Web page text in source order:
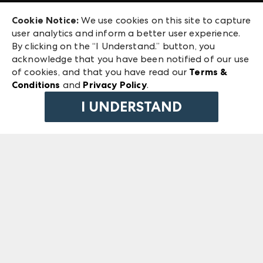
ANDMORE at High Point Market
ANDMORE
240 Peachtree Street NW
Atlanta, GA 30303
©2026 IMC Manager, LLC
Terms & Conditions
Privacy Policy
Cookie Notice: We use cookies on this site to capture
user analytics and inform a better user experience.
By clicking on the “I Understand.” button, you
acknowledge that you have been notified of our use
of cookies, and that you have read our Terms &
Conditions and Privacy Policy.
I UNDERSTAND